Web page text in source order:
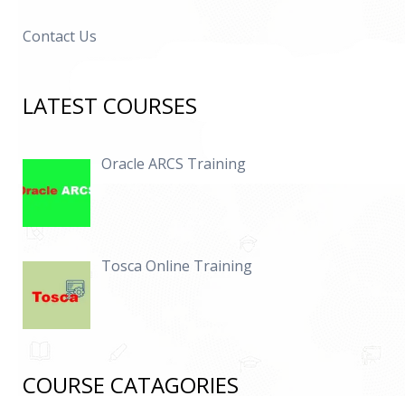
Contact Us
LATEST COURSES
Oracle ARCS Training
Tosca Online Training
COURSE CATAGORIES